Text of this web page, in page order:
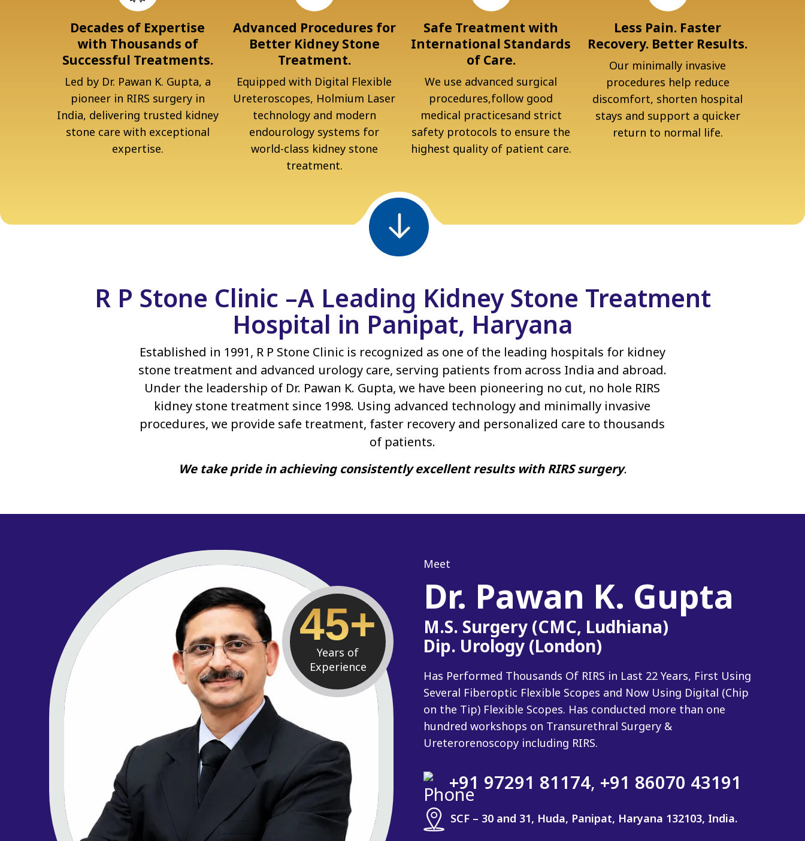
Decades of Expertise
with Thousands of
Successful Treatments.
Led by Dr. Pawan K. Gupta, a
pioneer in RIRS surgery in
India, delivering trusted kidney
stone care with exceptional
expertise.
Advanced Procedures for
Better Kidney Stone
Treatment.
Equipped with Digital Flexible
Ureteroscopes, Holmium Laser
technology and modern
endourology systems for
world-class kidney stone
treatment.
Safe Treatment with
International Standards
of Care.
We use advanced surgical
procedures,follow good
medical practicesand strict
safety protocols to ensure the
highest quality of patient care.
Less Pain. Faster
Recovery. Better Results.
Our minimally invasive
procedures help reduce
discomfort, shorten hospital
stays and support a quicker
return to normal life.
R P Stone Clinic –A Leading Kidney Stone Treatment
Hospital in Panipat, Haryana
Established in 1991, R P Stone Clinic is recognized as one of the leading hospitals for kidney
stone treatment and advanced urology care, serving patients from across India and abroad.
Under the leadership of Dr. Pawan K. Gupta, we have been pioneering no cut, no hole RIRS
kidney stone treatment since 1998. Using advanced technology and minimally invasive
procedures, we provide safe treatment, faster recovery and personalized care to thousands
of patients.
We take pride in achieving consistently excellent results with RIRS surgery.
45+
Years of
Experience
Meet
Dr. Pawan K. Gupta
M.S. Surgery (CMC, Ludhiana)
Dip. Urology (London)
Has Performed Thousands Of RIRS in Last 22 Years, First Using
Several Fiberoptic Flexible Scopes and Now Using Digital (Chip
on the Tip) Flexible Scopes. Has conducted more than one
hundred workshops on Transurethral Surgery &
Ureterorenoscopy including RIRS.
+91 97291 81174, +91 86070 43191
SCF – 30 and 31, Huda, Panipat, Haryana 132103, India.